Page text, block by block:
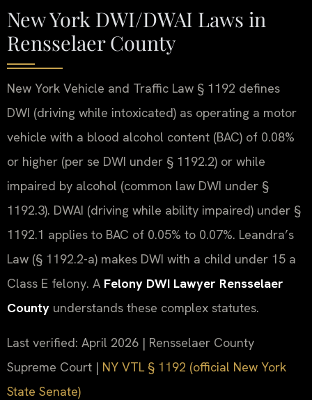
New York DWI/DWAI Laws in
Rensselaer County
New York Vehicle and Traffic Law § 1192 defines
DWI (driving while intoxicated) as operating a motor
vehicle with a blood alcohol content (BAC) of 0.08%
or higher (per se DWI under § 1192.2) or while
impaired by alcohol (common law DWI under §
1192.3). DWAI (driving while ability impaired) under §
1192.1 applies to BAC of 0.05% to 0.07%. Leandra’s
Law (§ 1192.2-a) makes DWI with a child under 15 a
Class E felony. A Felony DWI Lawyer Rensselaer
County understands these complex statutes.
Last verified: April 2026 | Rensselaer County
Supreme Court | NY VTL § 1192 (official New York
State Senate)